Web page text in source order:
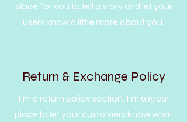
place for you to tell a story and let your
users know a little more about you.
Return & Exchange Policy
I’m a return policy section. I’m a great
place to let your customers know what